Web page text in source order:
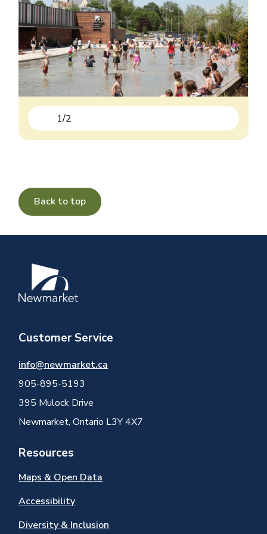
Previous
1/2
Back to top
Image
Customer Service
info@newmarket.ca
905-895-5193
395 Mulock Drive
Newmarket, Ontario L3Y 4X7
Resources
Maps & Open Data
Accessibility
Diversity & Inclusion